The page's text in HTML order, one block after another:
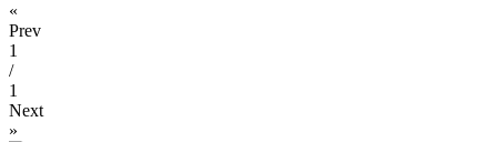
«
Prev
1
/
1
Next
»